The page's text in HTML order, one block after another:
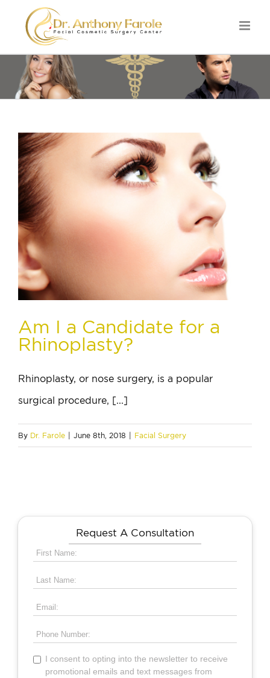
Am I a Candidate for a
Rhinoplasty?
Rhinoplasty, or nose surgery, is a popular
surgical procedure, [...]
By Dr. Farole | June 8th, 2018 | Facial Surgery
Request A Consultation